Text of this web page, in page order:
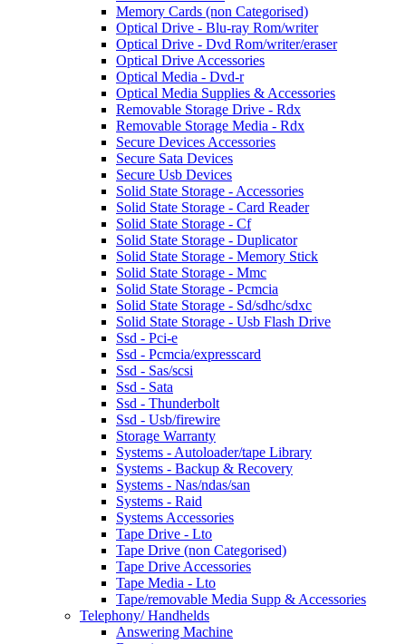
Memory Cards (non Categorised)
Optical Drive - Blu-ray Rom/writer
Optical Drive - Dvd Rom/writer/eraser
Optical Drive Accessories
Optical Media - Dvd-r
Optical Media Supplies & Accessories
Removable Storage Drive - Rdx
Removable Storage Media - Rdx
Secure Devices Accessories
Secure Sata Devices
Secure Usb Devices
Solid State Storage - Accessories
Solid State Storage - Card Reader
Solid State Storage - Cf
Solid State Storage - Duplicator
Solid State Storage - Memory Stick
Solid State Storage - Mmc
Solid State Storage - Pcmcia
Solid State Storage - Sd/sdhc/sdxc
Solid State Storage - Usb Flash Drive
Ssd - Pci-e
Ssd - Pcmcia/expresscard
Ssd - Sas/scsi
Ssd - Sata
Ssd - Thunderbolt
Ssd - Usb/firewire
Storage Warranty
Systems - Autoloader/tape Library
Systems - Backup & Recovery
Systems - Nas/ndas/san
Systems - Raid
Systems Accessories
Tape Drive - Lto
Tape Drive (non Categorised)
Tape Drive Accessories
Tape Media - Lto
Tape/removable Media Supp & Accessories
Telephony/ Handhelds
Answering Machine